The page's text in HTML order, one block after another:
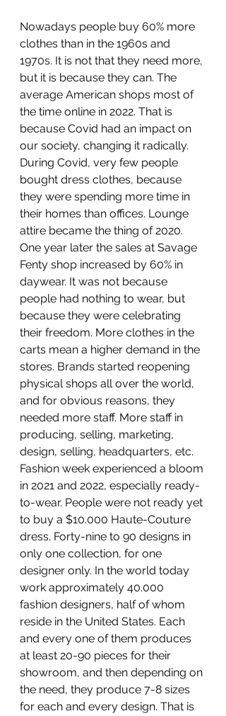
Nowadays people buy 60% more
clothes than in the 1960s and
1970s. It is not that they need more,
but it is because they can. The
average American shops most of
the time online in 2022. That is
because Covid had an impact on
our society, changing it radically.
During Covid, very few people
bought dress clothes, because
they were spending more time in
their homes than offices. Lounge
attire became the thing of 2020.
One year later the sales at Savage
Fenty shop increased by 60% in
daywear. It was not because
people had nothing to wear, but
because they were celebrating
their freedom. More clothes in the
carts mean a higher demand in the
stores. Brands started reopening
physical shops all over the world,
and for obvious reasons, they
needed more staff. More staff in
producing, selling, marketing,
design, selling, headquarters, etc.
Fashion week experienced a bloom
in 2021 and 2022, especially ready-
to-wear. People were not ready yet
to buy a $10.000 Haute-Couture
dress. Forty-nine to 90 designs in
only one collection, for one
designer only. In the world today
work approximately 40.000
fashion designers, half of whom
reside in the United States. Each
and every one of them produces
at least 20-90 pieces for their
showroom, and then depending on
the need, they produce 7-8 sizes
for each and every design. That is